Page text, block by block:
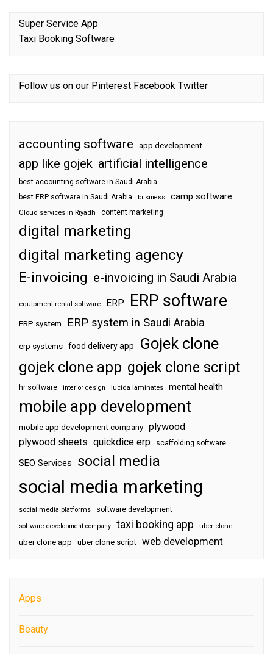
Super Service App
Taxi Booking Software
Follow us on our Pinterest Facebook Twitter
accounting software app development
app like gojek artificial intelligence
best accounting software in Saudi Arabia
best ERP software in Saudi Arabia
business camp software
Cloud services in Riyadh content marketing
digital marketing
digital marketing agency
E-invoicing e-invoicing in Saudi Arabia
equipment rental software ERP ERP software
ERP system ERP system in Saudi Arabia
erp systems food delivery app Gojek clone
gojek clone app gojek clone script
hr software interior design lucida laminates mental health
mobile app development
mobile app development company plywood
plywood sheets quickdice erp scaffolding software
SEO Services social media
social media marketing
social media platforms software development
software development company taxi booking app uber clone
uber clone app uber clone script web development
Apps
Beauty